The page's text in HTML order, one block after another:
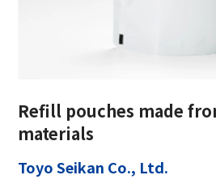
Refill pouches made
materials
Toyo Seikan Co., Ltd.